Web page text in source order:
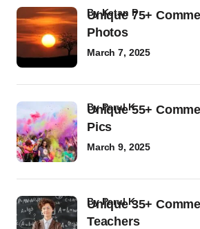
Unique 75+
Photos
byKetan P
March 7, 2025
Unique 55+
Pics
byParul K
March 9, 2025
Unique 35+
Teachers
byParul K